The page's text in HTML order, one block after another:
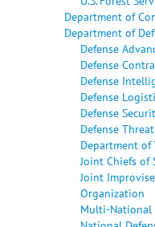
Department of
Department of
Defense
Defense
Defense
Defense
Defense
Defense
Department of
Joint Chiefs of
Joint
Organization
Multi-National